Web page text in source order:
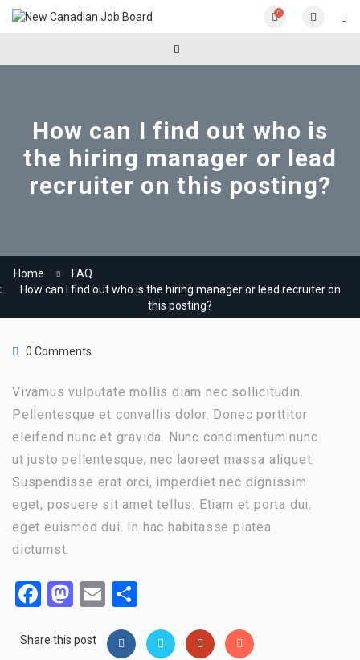
0
How can I find out who is
the hiring manager or lead
recruiter on this posting?
Home
FAQ
How can I find out who is the hiring manager or lead recruiter on
this posting?
0 Comments
Vivamus vulputate mollis diam nec sollicitudin.
Pellentesque et convallis dolor. Donec porttitor
eleifend nunc et gravida. Nunc condimentum nunc
ut justo pellentesque, nec laoreet massa aliquet.
Suspendisse erat orci, imperdiet nec dignissim
eget, posuere sit amet tellus. Etiam et porta dui,
eget euismod dui. In hac habitasse platea
dictumst.
Facebook
Mastodon
Email
Share this post